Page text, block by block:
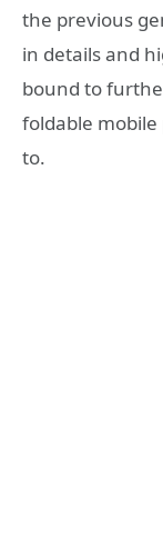
the previous
in details and
bound to
foldable
to.